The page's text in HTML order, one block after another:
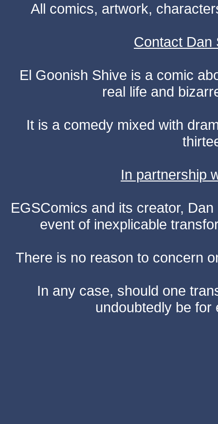
All comics, artwork,
Contact Dan
El Goonish Shive is a comic
real life and
It is a comedy mixed with
In partnership
EGSComics and its creator,
event of inexplicable
There is no reason to concern
In any case, should one
undoubtedly be